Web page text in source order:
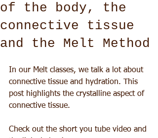
of the body, the
connective tissue
and the Melt Method
In our Melt classes, we talk a lot about
connective tissue and hydration. This
post highlights the crystalline aspect of
connective tissue.
Check out the short you tube video and